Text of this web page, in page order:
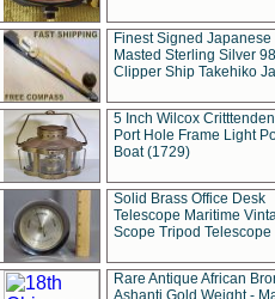
Finest Signed Japanese
Masted Sterling Silver
Clipper Ship Takehiko
5 Inch Wilcox
Port Hole Frame Light
Boat (1729)
Solid Brass Office Desk
Telescope Maritime
Scope Tripod Telescope
Rare Antique African
Ashanti Gold Weight -